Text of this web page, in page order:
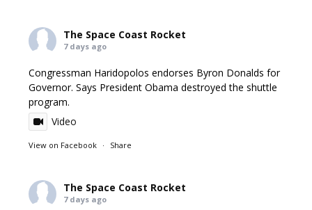
The Space Coast Rocket
7 days ago
Congressman Haridopolos endorses Byron Donalds for
Governor. Says President Obama destroyed the shuttle
program.
Video
View on Facebook · Share
The Space Coast Rocket
7 days ago